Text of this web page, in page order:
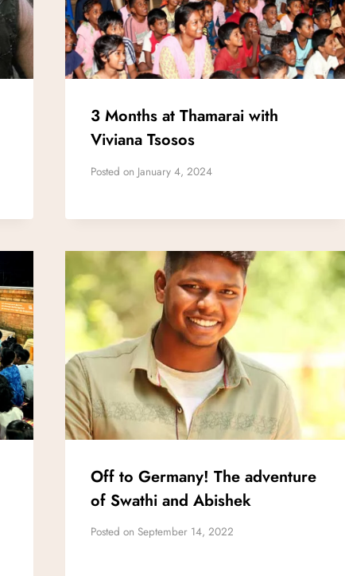
3 Months at Thamarai with
Viviana Tsosos
Posted on January 4, 2024
Off to Germany! The adventure
of Swathi and Abishek
Posted on September 14, 2022